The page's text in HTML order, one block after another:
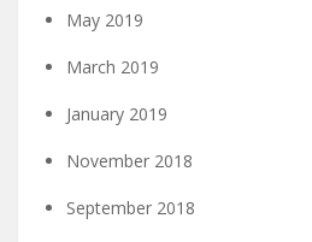
May 2019
March 2019
January 2019
November 2018
September 2018